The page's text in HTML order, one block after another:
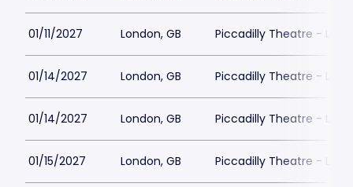
01/11/2027 London, GB Piccadilly Theatre -
01/14/2027 London, GB Piccadilly Theatre -
01/14/2027 London, GB Piccadilly Theatre -
01/15/2027 London, GB Piccadilly Theatre -